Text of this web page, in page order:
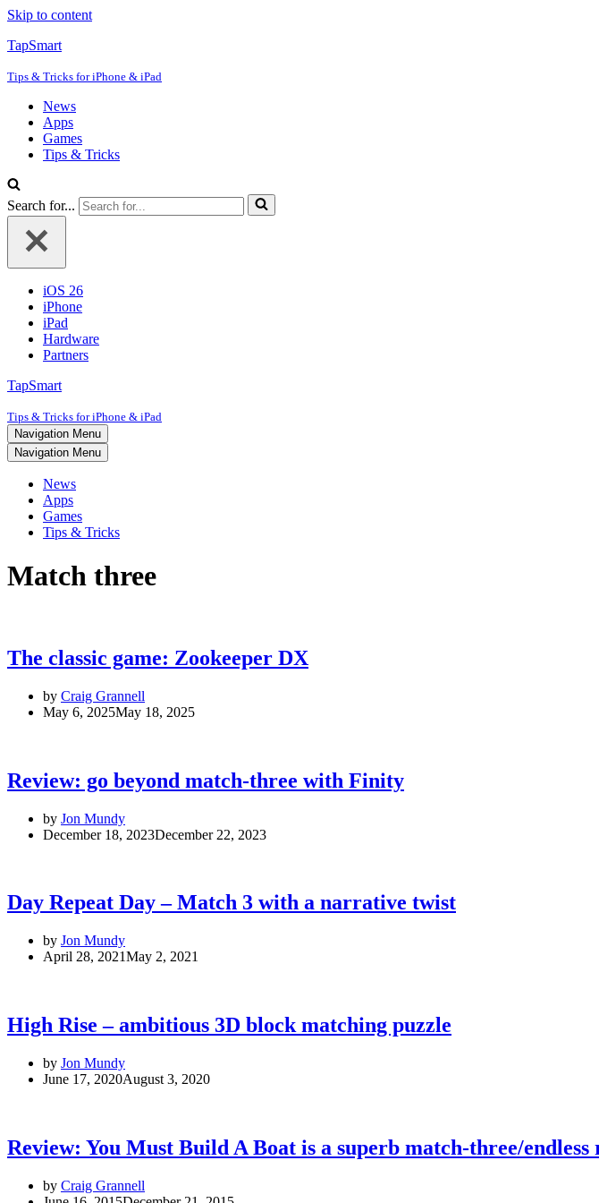
Skip to content
TapSmart
Tips & Tricks for iPhone & iPad
News
Apps
Games
Tips & Tricks
Search for...
iOS 26
iPhone
iPad
Hardware
Partners
TapSmart
Tips & Tricks for iPhone & iPad
Navigation Menu
Navigation Menu
News
Apps
Games
Tips & Tricks
Match three
The classic game: Zookeeper DX
by Craig Grannell
May 6, 2025May 18, 2025
Review: go beyond match-three with Finity
by Jon Mundy
December 18, 2023December 22, 2023
Day Repeat Day – Match 3 with a narrative twist
by Jon Mundy
April 28, 2021May 2, 2021
High Rise – ambitious 3D block matching puzzle
by Jon Mundy
June 17, 2020August 3, 2020
Review: You Must Build A Boat is a superb match-three/
by Craig Grannell